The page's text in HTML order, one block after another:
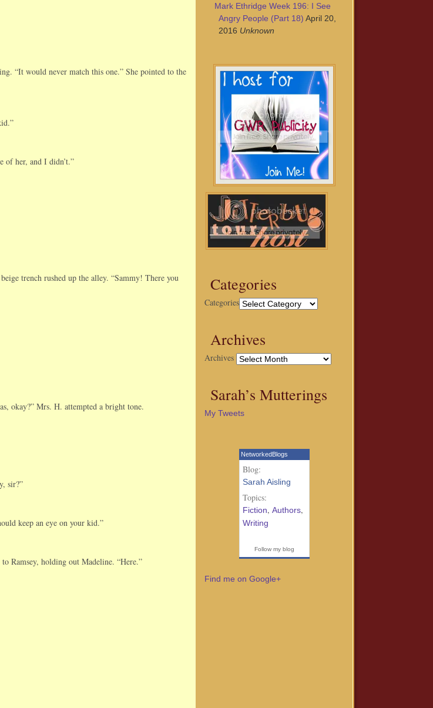
“It would never match this one.” She pointed to the
of her, and I didn’t.”
trench rushed up the alley. “Sammy! There you
okay?” Mrs. H. attempted a bright tone.
sir?”
keep an eye on your kid.”
Ramsey, holding out Madeline. “Here.”
Mark Ethridge Week 196: I See
Angry People (Part 18) April 20,
2016 Unknown
Categories
Categories
Archives
Archives
Sarah’s Mutterings
My Tweets
NetworkedBlogs
Blog:
Sarah Aisling
Topics:
Fiction, Authors,
Writing
Follow my blog
Find me on Google+